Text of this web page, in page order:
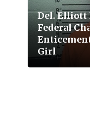
Del. Elliott
Federal
Girl